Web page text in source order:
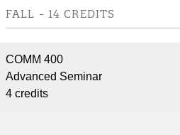
FALL - 14 CREDITS
COMM 400
Advanced Seminar
4 credits